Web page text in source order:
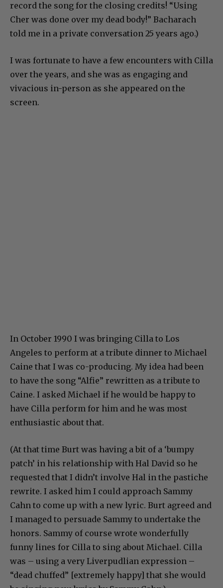
record the song for the closing credits! “Using
Cher was done over my dead body!” Bacharach
told me in a private conversation 25 years ago.)
I was fortunate to have a few encounters with Cilla
over the years, and she was as engaging and
vivacious in-person as she appeared on the
screen.
In October 1990 I was bringing Cilla to Los
Angeles to perform at a tribute dinner to Michael
Caine that I was co-producing. My idea had been
to have the song “Alfie” rewritten as a tribute to
Caine. I asked Michael if he would be happy to
have Cilla perform for him and he was most
enthusiastic about that.
(At that time Burt was having a bit of a ‘bumpy
patch’ in his relationship with Hal David so he
requested that I didn’t involve Hal in the pastiche
rewrite. I asked him I could approach Sammy
Cahn to come up with a new lyric. Burt agreed and
I managed to persuade Sammy to undertake the
honors. Sammy of course wrote wonderfully
funny lines for Cilla to sing about Michael. Cilla
was – using a very Liverpudlian expression –
“dead chuffed” [extremely happy] that she would